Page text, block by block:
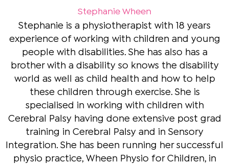
Stephanie Wheen
Stephanie is a physiotherapist with 18 years
experience of working with children and young
people with disabilities. She has also has a
brother with a disability so knows the disability
world as well as child health and how to help
these children through exercise. She is
specialised in working with children with
Cerebral Palsy having done extensive post grad
training in Cerebral Palsy and in Sensory
Integration. She has been running her successful
physio practice, Wheen Physio for Children, in